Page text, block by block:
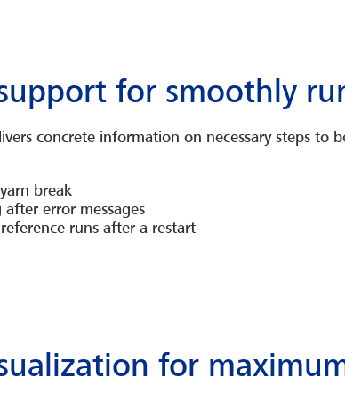
for smoothly
concrete information on necessary steps
yarn break
error messages
runs after a restart
for